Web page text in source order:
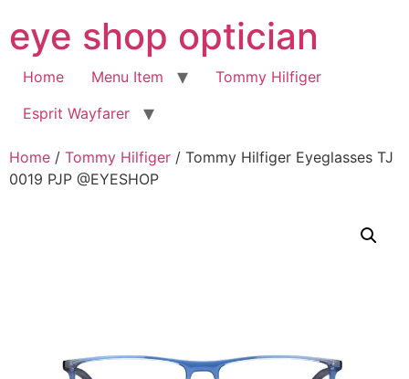
to
content
eye shop optician
Home Menu Item
Tommy Hilfiger
Esprit Wayfarer
Home / Tommy Hilfiger / Tommy Hilfiger Eyeglasses TJ
0019 PJP @EYESHOP